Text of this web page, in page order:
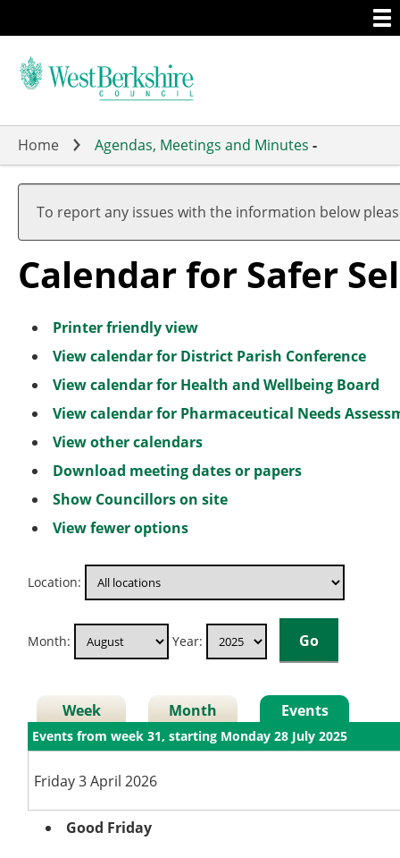
to
main
Home Agendas, Meetings and Minutes -
To report any issues with the information below
Calendar for Safer
Printer friendly view
View calendar for District Parish Conference
View calendar for Health and Wellbeing Board
View calendar for Pharmaceutical Needs
View other calendars
Download meeting dates or papers
Show Councillors on site
View fewer options
Location:
Month: Year:
Week Month Events
Events from week 31, starting Monday 28 July 2025
Friday 3 April 2026
Good Friday